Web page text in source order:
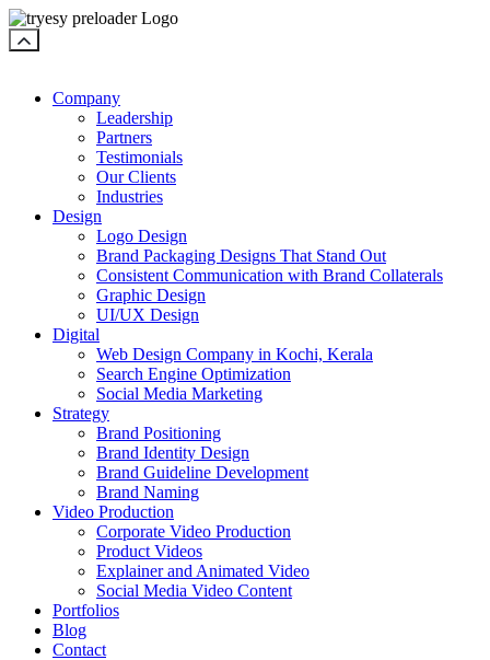
Company
Leadership
Partners
Testimonials
Our Clients
Industries
Design
Logo Design
Brand Packaging Designs That Stand Out
Consistent Communication with Brand Collaterals
Graphic Design
UI/UX Design
Digital
Web Design Company in Kochi, Kerala
Search Engine Optimization
Social Media Marketing
Strategy
Brand Positioning
Brand Identity Design
Brand Guideline Development
Brand Naming
Video Production
Corporate Video Production
Product Videos
Explainer and Animated Video
Social Media Video Content
Portfolios
Blog
Contact